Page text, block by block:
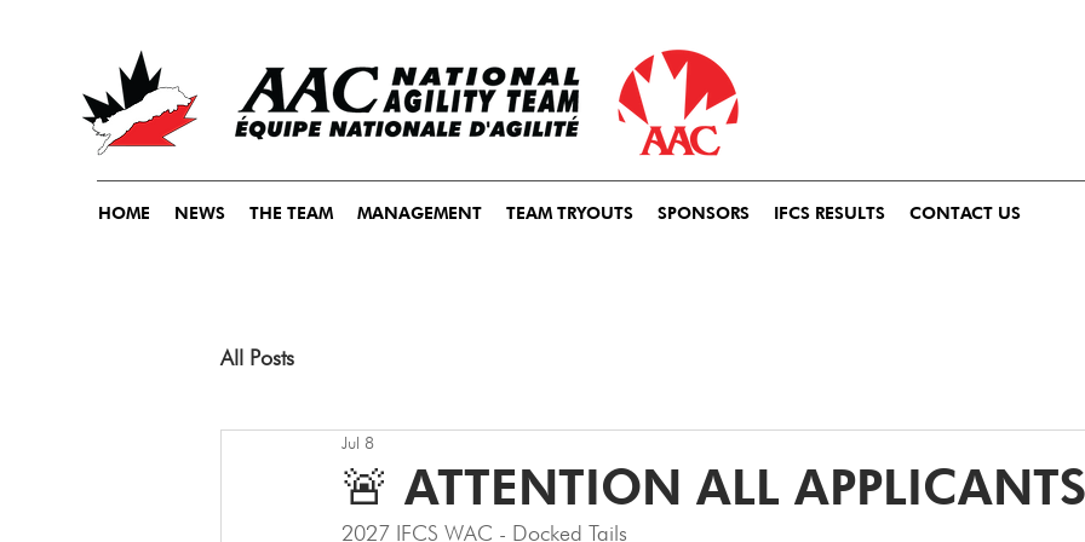
HOME NEWS THE TEAM MANAGEMENT TEAM TRYOUTS SPONSORS IFCS RESULTS CONTACT US
All Posts
🚨 ATTENTION ALL
Jul 8
2027 IFCS WAC - Docked Tails